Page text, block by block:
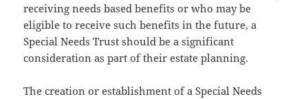
receiving needs based benefits or who may be
eligible to receive such benefits in the future, a
Special Needs Trust should be a significant
consideration as part of their estate planning.
The creation or establishment of a Special Needs